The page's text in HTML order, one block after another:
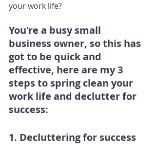
your work life?
You're a busy small
business owner, so this has
got to be quick and
effective, here are my 3
steps to spring clean your
work life and declutter for
success:
1. Decluttering for success